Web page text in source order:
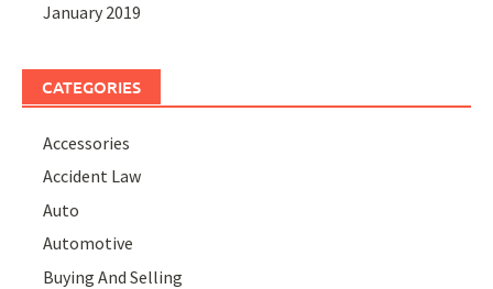
January 2019
CATEGORIES
Accessories
Accident Law
Auto
Automotive
Buying And Selling